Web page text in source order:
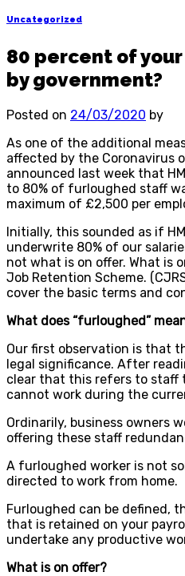
Uncategorized
80 percent of
by government?
Posted on 24/03/2020 by
As one of the additional
affected by the Coronavirus
announced last week that
to 80% of furloughed staff
maximum of £2,500 per
Initially, this sounded as if
underwrite 80% of our
not what is on offer. What is
Job Retention Scheme.
cover the basic terms and
What does “furloughed”
Our first observation is that
legal significance. After
clear that this refers to staff
cannot work during the
Ordinarily, business owners
offering these staff
A furloughed worker is not
directed to work from home.
Furloughed can be defined,
that is retained on your
undertake any productive
What is on offer?